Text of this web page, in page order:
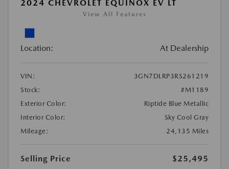
2024 CHEVROLET EQUINOX EV LT
View All Features
Location: At Dealership
VIN:
3GN7DLRP3RS261219
Stock:
#M1189
Exterior Color:
Riptide Blue Metallic
Interior Color:
Sky Cool Gray
Mileage:
24,135 Miles
Selling Price
$25,495